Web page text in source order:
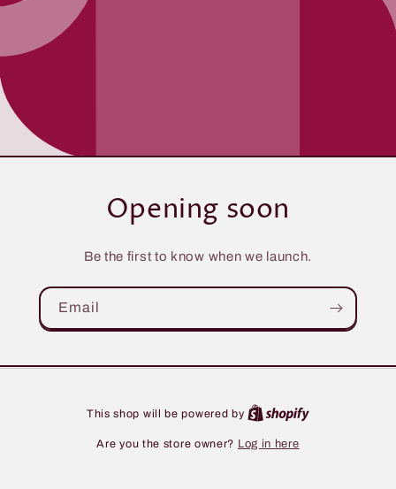
Opening soon
Be the first to know when we launch.
Email
This shop will be powered by
Are you the store owner? Log in here